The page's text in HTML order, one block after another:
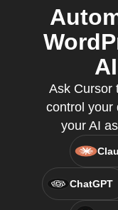
Ask Cursor
control your
your AI
ChatGPT